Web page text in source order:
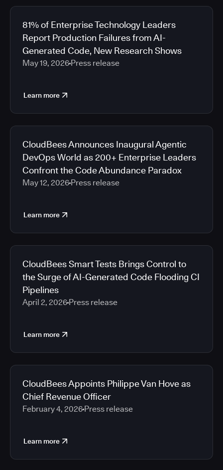
81% of Enterprise Technology Leaders
Report Production Failures from AI-
Generated Code, New Research Shows
May 19, 2026 Press release
Learn more
CloudBees Announces Inaugural Agentic
DevOps World as 200+ Enterprise Leaders
Confront the Code Abundance Paradox
May 12, 2026 Press release
Learn more
CloudBees Smart Tests Brings Control to
the Surge of AI-Generated Code Flooding CI
Pipelines
April 2, 2026 Press release
Learn more
CloudBees Appoints Philippe Van Hove as
Chief Revenue Officer
February 4, 2026 Press release
Learn more